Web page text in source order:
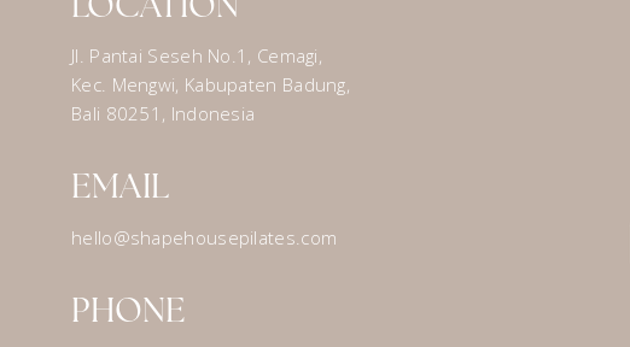
LOCATION
Jl. Pantai Seseh No.1, Cemagi,
Kec. Mengwi, Kabupaten Badung,
Bali 80251, Indonesia
EMAIL
hello@shapehousepilates.com
PHONE